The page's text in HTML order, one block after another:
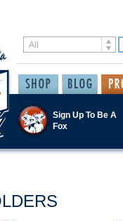
Sign Up To Be A
Fox